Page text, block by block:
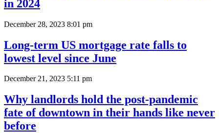
in 2024
December 28, 2023 8:01 pm
Long-term US mortgage rate falls to
lowest level since June
December 21, 2023 5:11 pm
Why landlords hold the post-pandemic
fate of downtown in their hands like never
before